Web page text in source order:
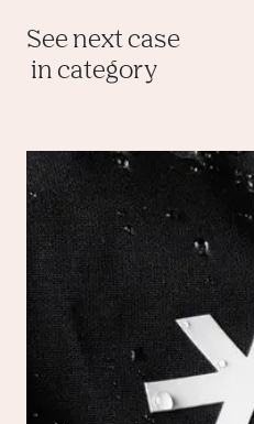
See next case
in category